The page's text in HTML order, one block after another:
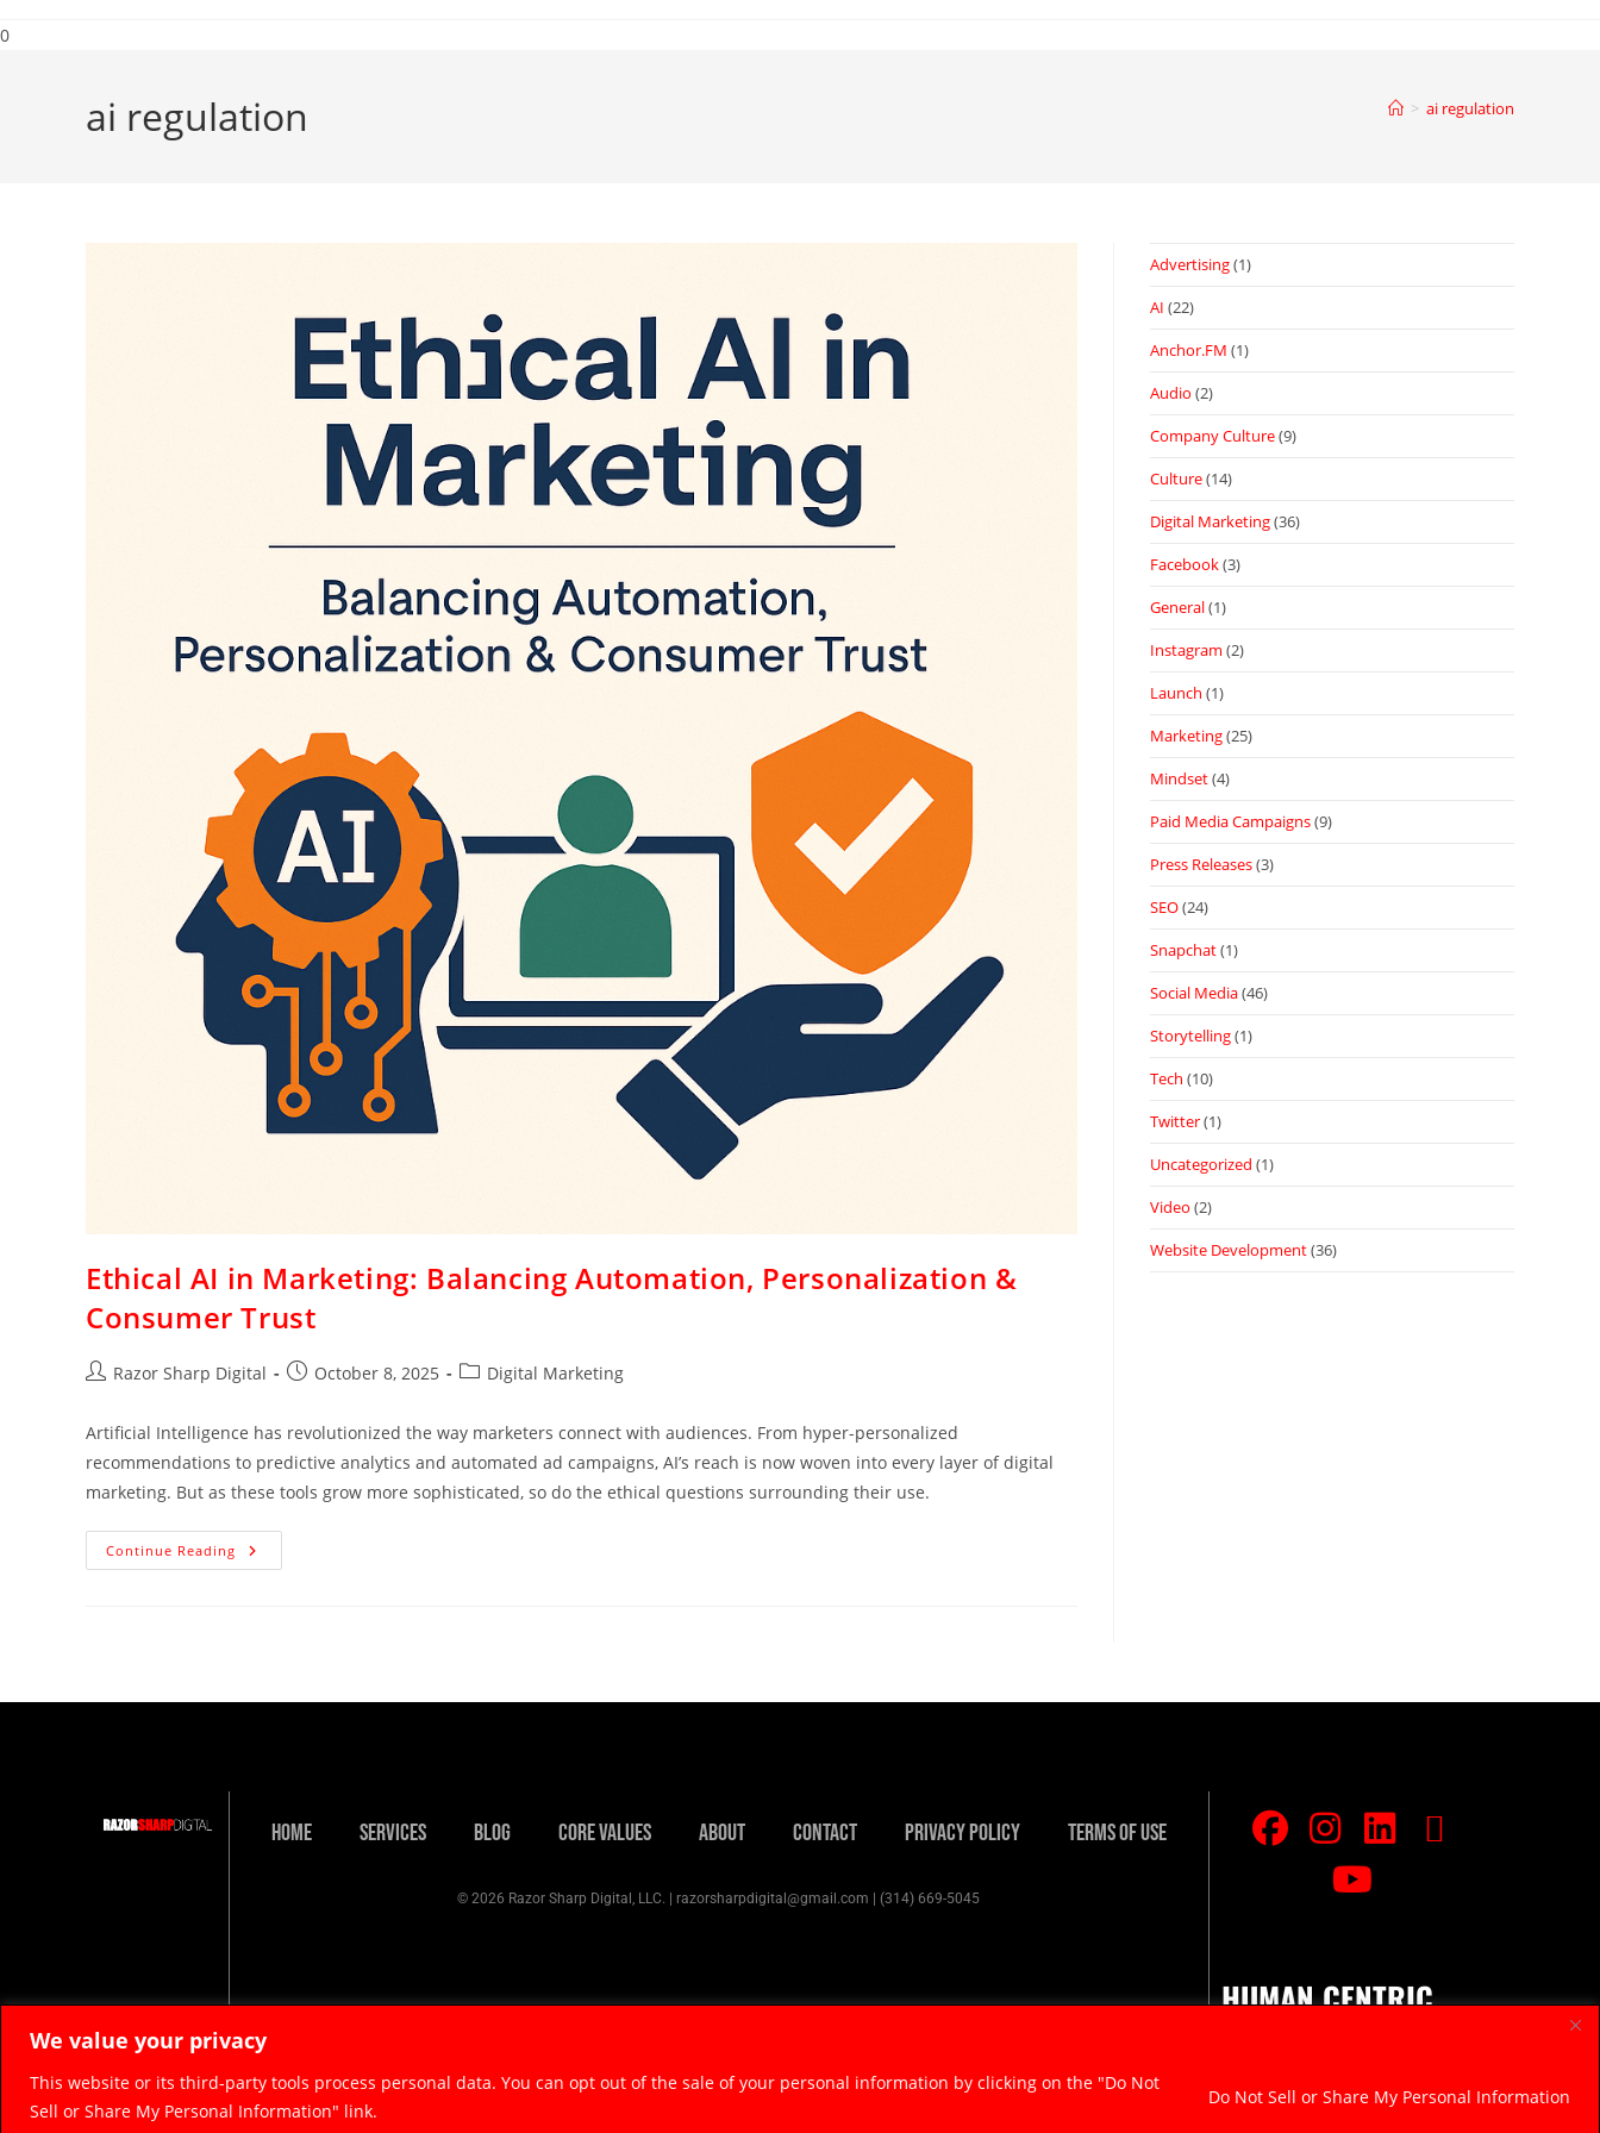
We value your privacy
This website or its third-party tools process personal data. You can opt out of the sale of your personal information by clicking on the "Do Not
Sell or Share My Personal Information" link.
Do Not Sell or Share My Personal Information
0
ai regulation > ai regulation
Ethical AI in Marketing: Balancing Automation, Personalization &
Consumer Trust
Razor Sharp Digital October 8, 2025 Digital Marketing
Artificial Intelligence has revolutionized the way marketers connect with audiences. From hyper-personalized
recommendations to predictive analytics and automated ad campaigns, AI’s reach is now woven into every layer of digital
marketing. But as these tools grow more sophisticated, so do the ethical questions surrounding their use.
Continue Reading
Advertising(1)
AI (22)
Anchor.FM (1)
Audio (2)
Company Culture(9)
Culture(14)
Digital Marketing(36)
Facebook(3)
General(1)
Instagram (2)
Launch (1)
Marketing(25)
Mindset(4)
Paid Media Campaigns(9)
Press Releases(3)
SEO(24)
Snapchat(1)
Social Media(46)
Storytelling(1)
Tech (10)
Twitter(1)
Uncategorized (1)
Video (2)
Website Development(36)
Home Services Blog Core Values About Contact Privacy Policy Terms Of Use
© 2026 Razor Sharp Digital, LLC. | razorsharpdigital@gmail.com | (314) 669-5045
HUMAN CENTRIC.